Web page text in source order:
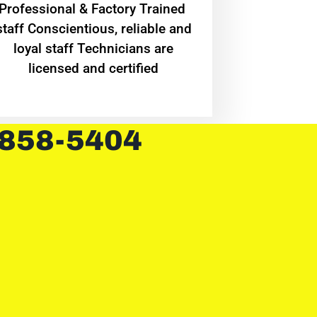
& Factory Trained
Conscientious, reliable and
loyal staff Technicians are
licensed and certified
5404